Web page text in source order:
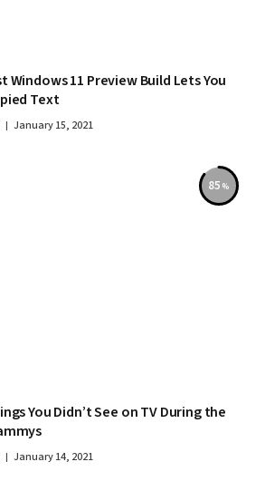
Windows 11 Preview Build Lets You
Text
January 15, 2021
85
You Didn’t See on TV During the
January 14, 2021